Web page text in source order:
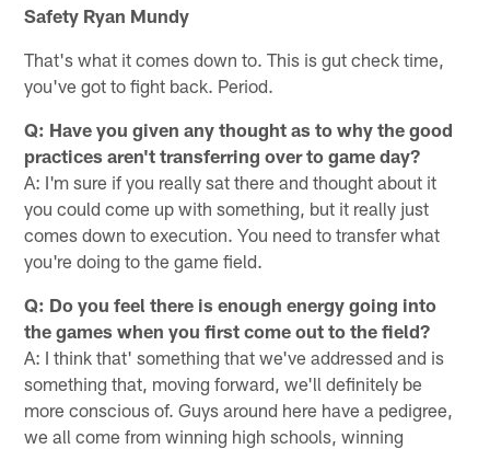
Safety Ryan Mundy
That's what it comes down to. This is gut check time,
you've got to fight back. Period.
Q: Have you given any thought as to why the good
practices aren't transferring over to game day?
A: I'm sure if you really sat there and thought about it
you could come up with something, but it really just
comes down to execution. You need to transfer what
you're doing to the game field.
Q: Do you feel there is enough energy going into
the games when you first come out to the field?
A: I think that' something that we've addressed and is
something that, moving forward, we'll definitely be
more conscious of. Guys around here have a pedigree,
we all come from winning high schools, winning